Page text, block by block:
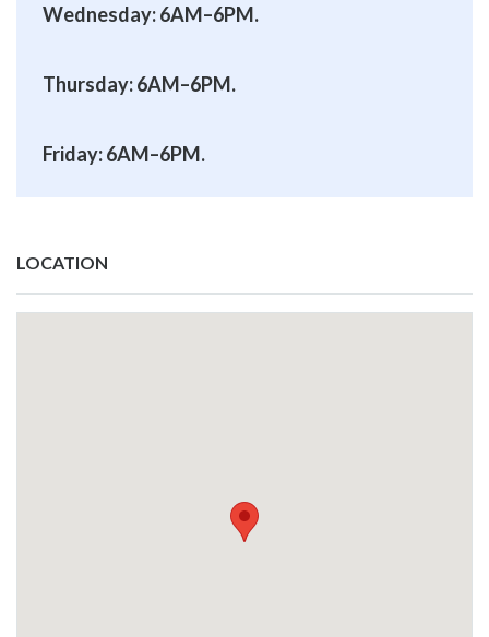
Wednesday: 6AM–6PM.
Thursday: 6AM–6PM.
Friday: 6AM–6PM.
LOCATION